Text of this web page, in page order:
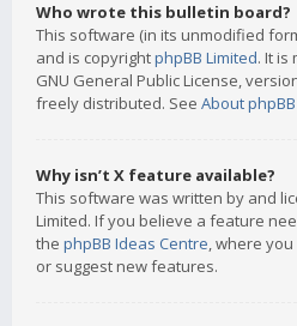
Who wrote this bulletin board?
This software (in its unmodified
and is copyrightphpBB Limited. It is
GNU General Public License,
freely distributed. See About phpBB
Why isn’t X feature available?
This software was written by and
Limited. If you believe a feature
the phpBB Ideas Centre, where
or suggest new features.